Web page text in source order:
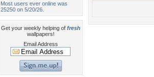
Most users ever online was
25250 on 5/20/26.
Get your weekly helping of fresh
wallpapers!
Email Address